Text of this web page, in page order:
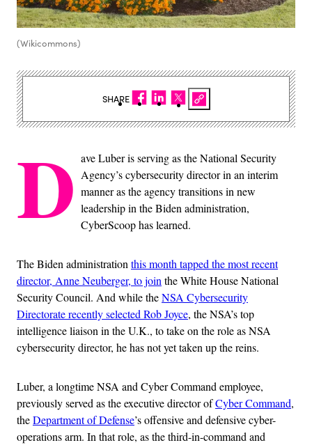
(Wikicommons)
D ave Luber is serving as the National Security
Agency’s cybersecurity director in an interim
manner as the agency transitions in new
leadership in the Biden administration,
CyberScoop has learned.
The Biden administrationthis month tapped the most recent
director, Anne Neuberger, to jointhe White House National
Security Council. And while theNSA Cybersecurity
Directorate recently selected Rob Joyce, the NSA’s top
intelligence liaison in the U.K., to take on the role as NSA
cybersecurity director, he has not yet taken up the reins.
Luber, a longtime NSA and Cyber Command employee,
previously served as the executive director ofCyber Command,
theDepartment of Defense’s offensive and defensive cyber-
operations arm. In that role, as the third-in-command and
SHARE